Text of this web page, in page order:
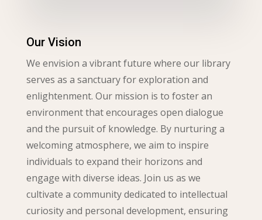
Our Vision
We envision a vibrant future where our library
serves as a sanctuary for exploration and
enlightenment. Our mission is to foster an
environment that encourages open dialogue
and the pursuit of knowledge. By nurturing a
welcoming atmosphere, we aim to inspire
individuals to expand their horizons and
engage with diverse ideas. Join us as we
cultivate a community dedicated to intellectual
curiosity and personal development, ensuring